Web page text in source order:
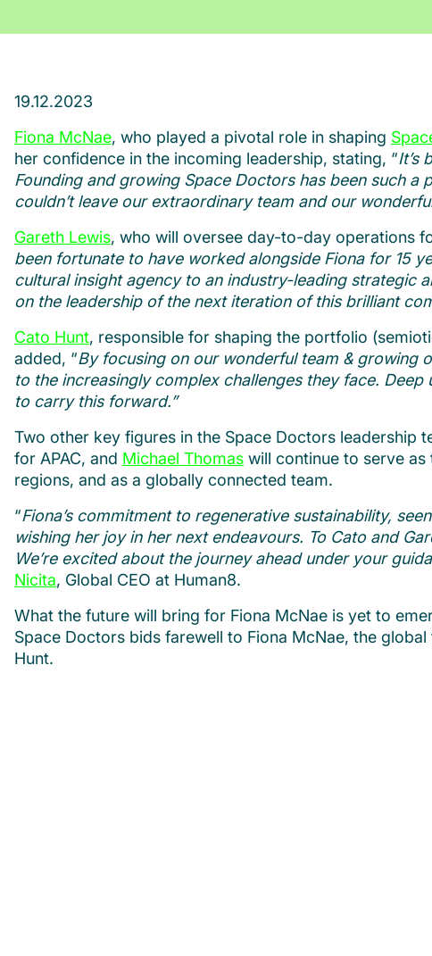
19.12.2023
Fiona McNae, who played a pivotal role in shaping
her confidence in the incoming leadership, stating, “It’s
Founding and growing Space Doctors has been such
couldn’t leave our extraordinary team and our
Gareth Lewis, who will oversee day-to-day operations
been fortunate to have worked alongside Fiona for 15
cultural insight agency to an industry-leading strategic
on the leadership of the next iteration of this brilliant
Cato Hunt, responsible for shaping the portfolio
added, “By focusing on our wonderful team & growing
to the increasingly complex challenges they face.
to carry this forward.”
Two other key figures in the Space Doctors leadership
for APAC, and Michael Thomas will continue to serve as
regions, and as a globally connected team.
“Fiona’s commitment to regenerative sustainability,
wishing her joy in her next endeavours. To Cato and
We’re excited about the journey ahead under your
Nicita, Global CEO at Human8.
What the future will bring for Fiona McNae is yet to
Space Doctors bids farewell to Fiona McNae, the
Hunt.